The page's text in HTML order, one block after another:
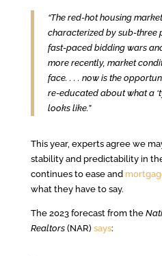
“The red-hot housing
characterized by sub-three
fast-paced bidding wars
more recently, market
face. . . . now is the
re-educated about what a
looks like.”
This year, experts agree we
stability and predictability in
continues to ease and
what they have to say.
The 2023 forecast from the
Realtors (NAR) says: